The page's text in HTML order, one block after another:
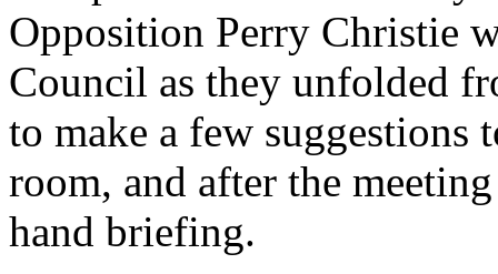
Opposition Perry Christie
Council as they unfolded
to make a few suggestions
room, and after the
hand briefing.